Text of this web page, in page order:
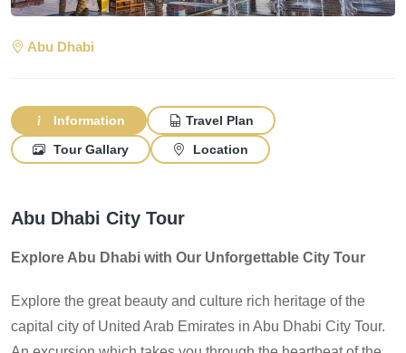
Abu Dhabi
Information Travel Plan
Tour Gallary Location
Abu Dhabi City Tour
Explore Abu Dhabi with Our Unforgettable City Tour
Explore the great beauty and culture rich heritage of the
capital city of United Arab Emirates in Abu Dhabi City Tour.